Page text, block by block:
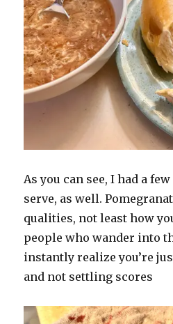
As you can see, I had a
serve, as well.
qualities, not least how
people who wander into
instantly realize you’re
and not settling scores